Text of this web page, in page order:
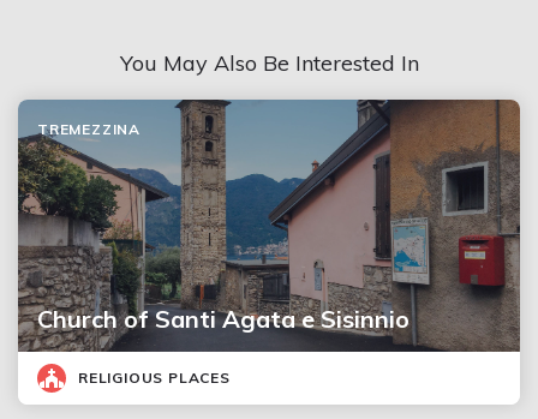
You May Also Be Interested In
Church of Santi Agata e Sisinnio
TREMEZZINA
RELIGIOUS PLACES